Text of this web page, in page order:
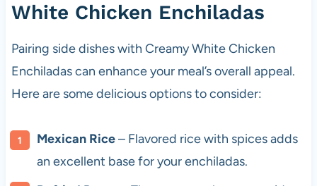
White Chicken Enchiladas
Pairing side dishes with Creamy White Chicken
Enchiladas can enhance your meal’s overall appeal.
Here are some delicious options to consider:
Mexican Rice– Flavored rice with spices adds
an excellent base for your enchiladas.